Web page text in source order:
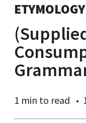
ETYMOLOGY
1 min to read